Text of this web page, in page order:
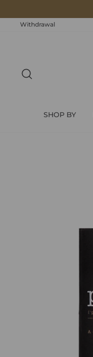
contentWithdrawal
SHOP BY